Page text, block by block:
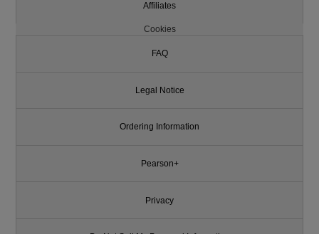
Affiliates
Cookies
FAQ
Legal Notice
Ordering Information
Pearson+
Privacy